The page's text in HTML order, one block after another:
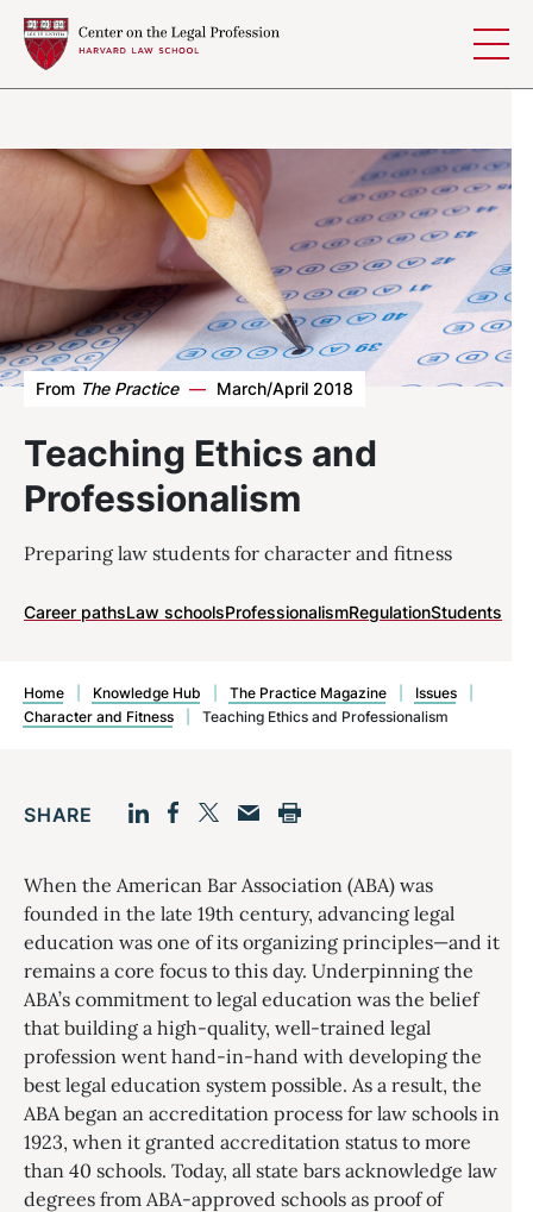
Teaching Ethics and
Professionalism
From The Practice — March/April 2018
Preparing law students for character and fitness
Career pathsLaw schoolsProfessionalismRegulationStudents
Home Knowledge Hub The Practice Magazine Issues
Character and Fitness
Teaching Ethics and Professionalism
SHARE
When the American Bar Association (ABA) was
founded in the late 19th century, advancing legal
education was one of its organizing principles—and it
remains a core focus to this day. Underpinning the
ABA’s commitment to legal education was the belief
that building a high-quality, well-trained legal
profession went hand-in-hand with developing the
best legal education system possible. As a result, the
ABA began an accreditation process for law schools in
1923, when it granted accreditation status to more
than 40 schools. Today, all state bars acknowledge law
degrees from ABA-approved schools as proof of